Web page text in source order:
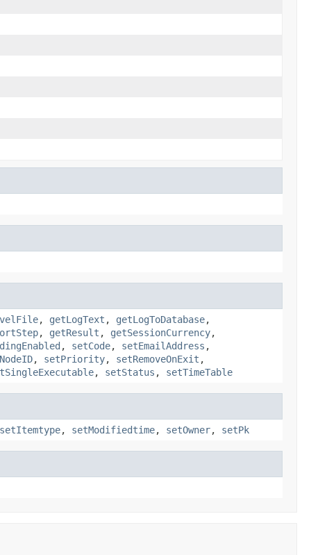
, getLogText , getLogToDatabase,
, getResult , getSessionCurrency,
, setCode, setEmailAddress ,
, setPriority, setRemoveOnExit ,
, setStatus , setTimeTable
setItemtype, setModifiedtime, setOwner, setPk